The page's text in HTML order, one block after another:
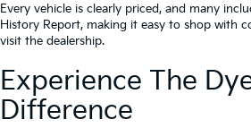
Every vehicle is clearly priced, and many
History Report, making it easy to shop with
visit the dealership.
Experience The
Difference